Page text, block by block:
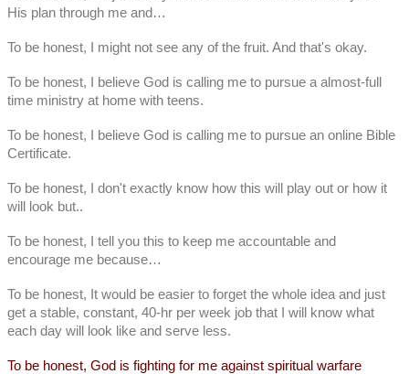
His plan through me and…
To be honest, I might not see any of the fruit. And that's okay.
To be honest, I believe God is calling me to pursue a almost-full
time ministry at home with teens.
To be honest, I believe God is calling me to pursue an online Bible
Certificate.
To be honest, I don't exactly know how this will play out or how it
will look but..
To be honest, I tell you this to keep me accountable and
encourage me because…
To be honest, It would be easier to forget the whole idea and just
get a stable, constant, 40-hr per week job that I will know what
each day will look like and serve less.
To be honest, God is fighting for me against spiritual warfare